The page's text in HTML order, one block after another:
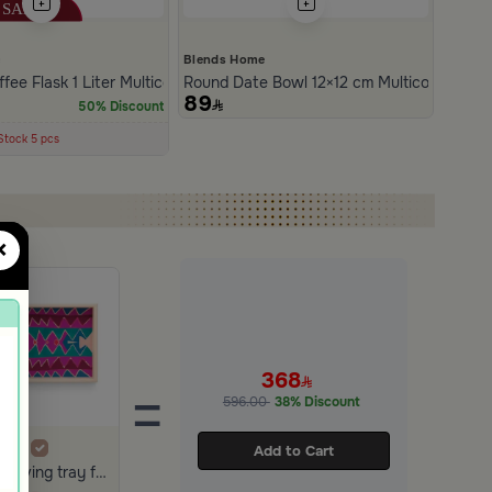
AmaraFlask 1 Liter Multicolor from Amara
50% Discount
days
Blends Home
Round Date Bowl 12×12 cm Multicolor
89
The serving tray from Amara in burgundy &beig
= 368
596.00 38% Discount
Add to Cart